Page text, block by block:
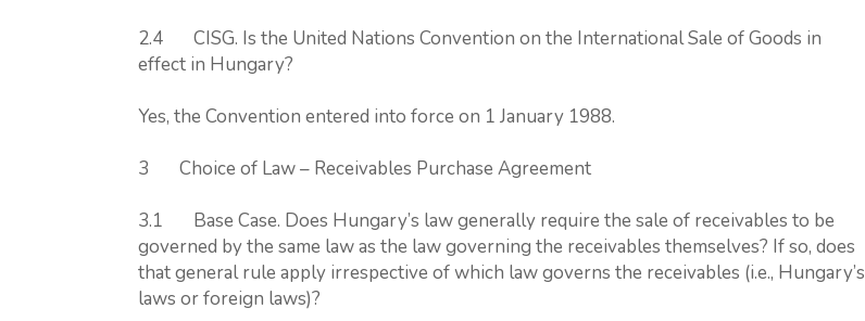
2.4 CISG. Is the United Nations Convention on the International Sale of Goods in
effect in Hungary?
Yes, the Convention entered into force on 1 January 1988.
3 Choice of Law – Receivables Purchase Agreement
3.1 Base Case. Does Hungary’s law generally require the sale of receivables to be
governed by the same law as the law governing the receivables themselves? If so, does
that general rule apply irrespective of which law governs the receivables (i.e., Hungary’s
laws or foreign laws)?